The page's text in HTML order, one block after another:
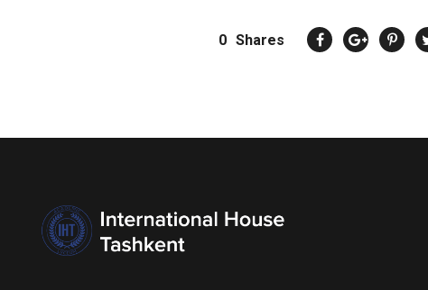
0 Shares